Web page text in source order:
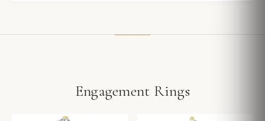
Engagement Rings